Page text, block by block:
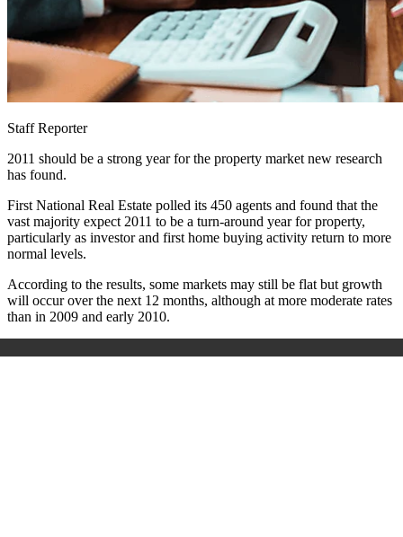
Staff Reporter
2011 should be a strong year for the property market new research
has found.
First National Real Estate polled its 450 agents and found that the
vast majority expect 2011 to be a turn-around year for property,
particularly as investor and first home buying activity return to more
normal levels.
According to the results, some markets may still be flat but growth
will occur over the next 12 months, although at more moderate rates
than in 2009 and early 2010.